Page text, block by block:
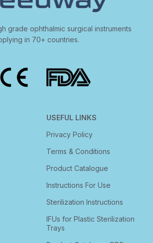
grade ophthalmic surgical instruments
in 70+ countries.
USEFUL LINKS
Privacy Policy
Terms & Conditions
Product Catalogue
Instructions For Use
Sterilization Instructions
IFUs for Plastic Sterilization
Trays